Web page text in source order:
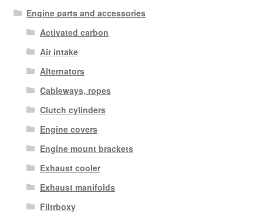
Engine parts and accessories
Activated carbon
Air intake
Alternators
Cableways, ropes
Clutch cylinders
Engine covers
Engine mount brackets
Exhaust cooler
Exhaust manifolds
Filtrboxy